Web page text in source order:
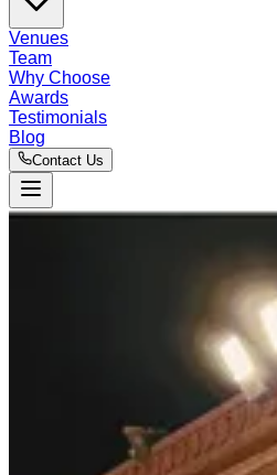
Venues
Team
Why Choose
Awards
Testimonials
Blog
Contact Us